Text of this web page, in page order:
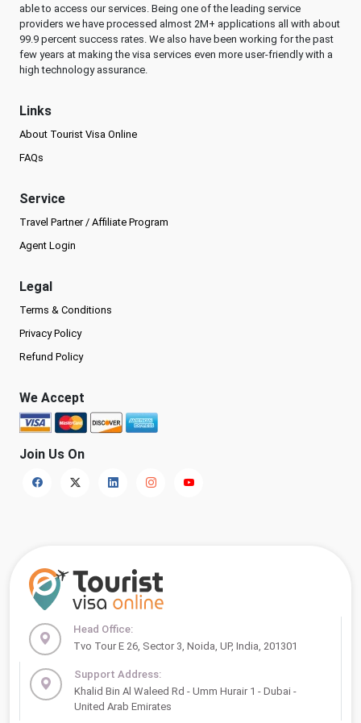
able to access our services. Being one of the leading service
providers we have processed almost 2M+ applications all with about
99.9 percent success rates. We also have been working for the past
few years at making the visa services even more user-friendly with a
high technology assurance.
Links
About Tourist Visa Online
FAQs
Service
Travel Partner / Affiliate Program
Agent Login
Legal
Terms & Conditions
Privacy Policy
Refund Policy
We Accept
Join Us On
Head Office:
Tvo Tour E 26, Sector 3, Noida, UP, India, 201301
Support Address:
Khalid Bin Al Waleed Rd - Umm Hurair 1 - Dubai -
United Arab Emirates